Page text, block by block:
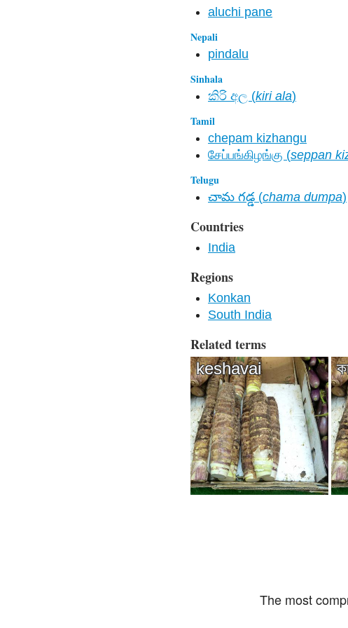
aluchi pane
Nepali
pindalu
Sinhala
කිරි අල​ (kiri ala)
Tamil
chepam kizhangu
சேப்பங்கிழங்கு (seppan
Telugu
చామ గడ్డ (chama dumpa)
Countries
India
Regions
Konkan
South India
Related terms
keshavai
The most